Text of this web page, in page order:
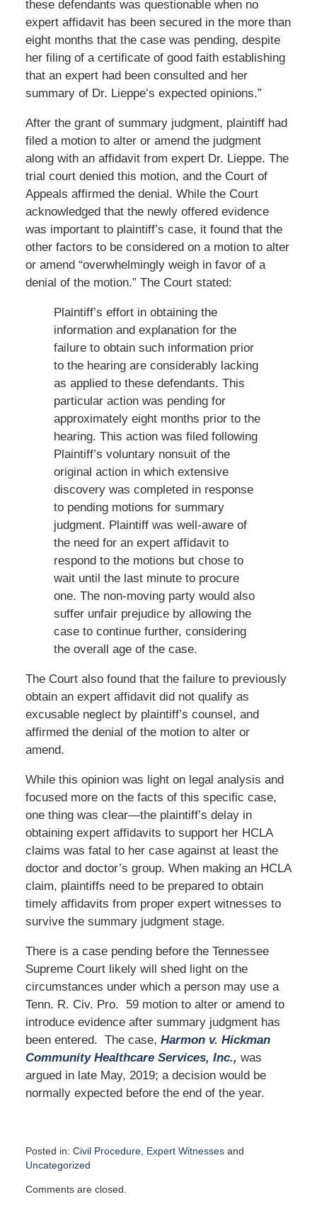
these defendants was questionable when no
expert affidavit has been secured in the more than
eight months that the case was pending, despite
her filing of a certificate of good faith establishing
that an expert had been consulted and her
summary of Dr. Lieppe’s expected opinions.”
After the grant of summary judgment, plaintiff had
filed a motion to alter or amend the judgment
along with an affidavit from expert Dr. Lieppe. The
trial court denied this motion, and the Court of
Appeals affirmed the denial. While the Court
acknowledged that the newly offered evidence
was important to plaintiff’s case, it found that the
other factors to be considered on a motion to alter
or amend “overwhelmingly weigh in favor of a
denial of the motion.” The Court stated:
Plaintiff’s effort in obtaining the
information and explanation for the
failure to obtain such information prior
to the hearing are considerably lacking
as applied to these defendants. This
particular action was pending for
approximately eight months prior to the
hearing. This action was filed following
Plaintiff’s voluntary nonsuit of the
original action in which extensive
discovery was completed in response
to pending motions for summary
judgment. Plaintiff was well-aware of
the need for an expert affidavit to
respond to the motions but chose to
wait until the last minute to procure
one. The non-moving party would also
suffer unfair prejudice by allowing the
case to continue further, considering
the overall age of the case.
The Court also found that the failure to previously
obtain an expert affidavit did not qualify as
excusable neglect by plaintiff’s counsel, and
affirmed the denial of the motion to alter or
amend.
While this opinion was light on legal analysis and
focused more on the facts of this specific case,
one thing was clear—the plaintiff’s delay in
obtaining expert affidavits to support her HCLA
claims was fatal to her case against at least the
doctor and doctor’s group. When making an HCLA
claim, plaintiffs need to be prepared to obtain
timely affidavits from proper expert witnesses to
survive the summary judgment stage.
There is a case pending before the Tennessee
Supreme Court likely will shed light on the
circumstances under which a person may use a
Tenn. R. Civ. Pro. 59 motion to alter or amend to
introduce evidence after summary judgment has
been entered. The case, Harmon v. Hickman
Community Healthcare Services, Inc., was
argued in late May, 2019; a decision would be
normally expected before the end of the year.
Posted in: Civil Procedure, Expert Witnessesand
Uncategorized
August
Comments are closed.